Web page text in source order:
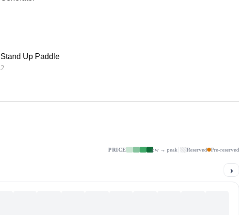
Stand Up Paddle
2
PRICE low → peak Reserved Pre-reserved
›